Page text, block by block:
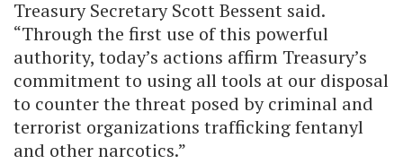
Treasury Secretary Scott Bessent said.
“Through the first use of this powerful
authority, today’s actions affirm Treasury’s
commitment to using all tools at our disposal
to counter the threat posed by criminal and
terrorist organizations trafficking fentanyl
and other narcotics.”